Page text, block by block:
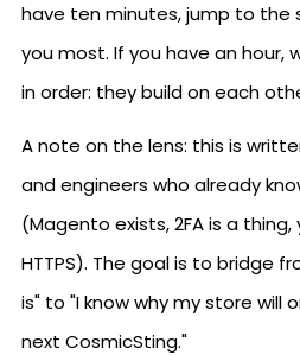
have ten minutes, jump to the
you most. If you have an hour,
in order: they build on each
A note on the lens: this is
and engineers who already
(Magento exists, 2FA is a thing,
HTTPS). The goal is to bridge
is" to "I know why my store will
next CosmicSting."